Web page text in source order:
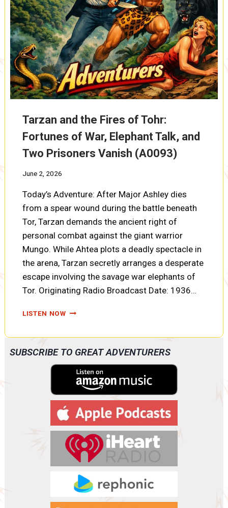
Tarzan and the Fires of Tohr:
Fortunes of War, Elephant Talk, and
Two Prisoners Vanish (A0093)
June 2, 2026
Today’s Adventure: After Major Ashley dies
from a spear wound during the battle beneath
Tor, Tarzan demands the ancient right of
personal combat against the giant warrior
Mungo. While Ahtea plots a deadly spectacle in
the arena, Tarzan secretly arranges a desperate
escape involving the savage war elephants of
Tor. Originating Radio Broadcast Date: 1936…
LISTEN NOWTARZAN
OF
TOHR:
FORTUNES
WAR,
ELEPHANT
TALK,
AND
TWO
PRISONERS
VANISH
SUBSCRIBE TO GREAT ADVENTURERS